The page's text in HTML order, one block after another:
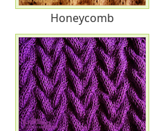
Honeycomb